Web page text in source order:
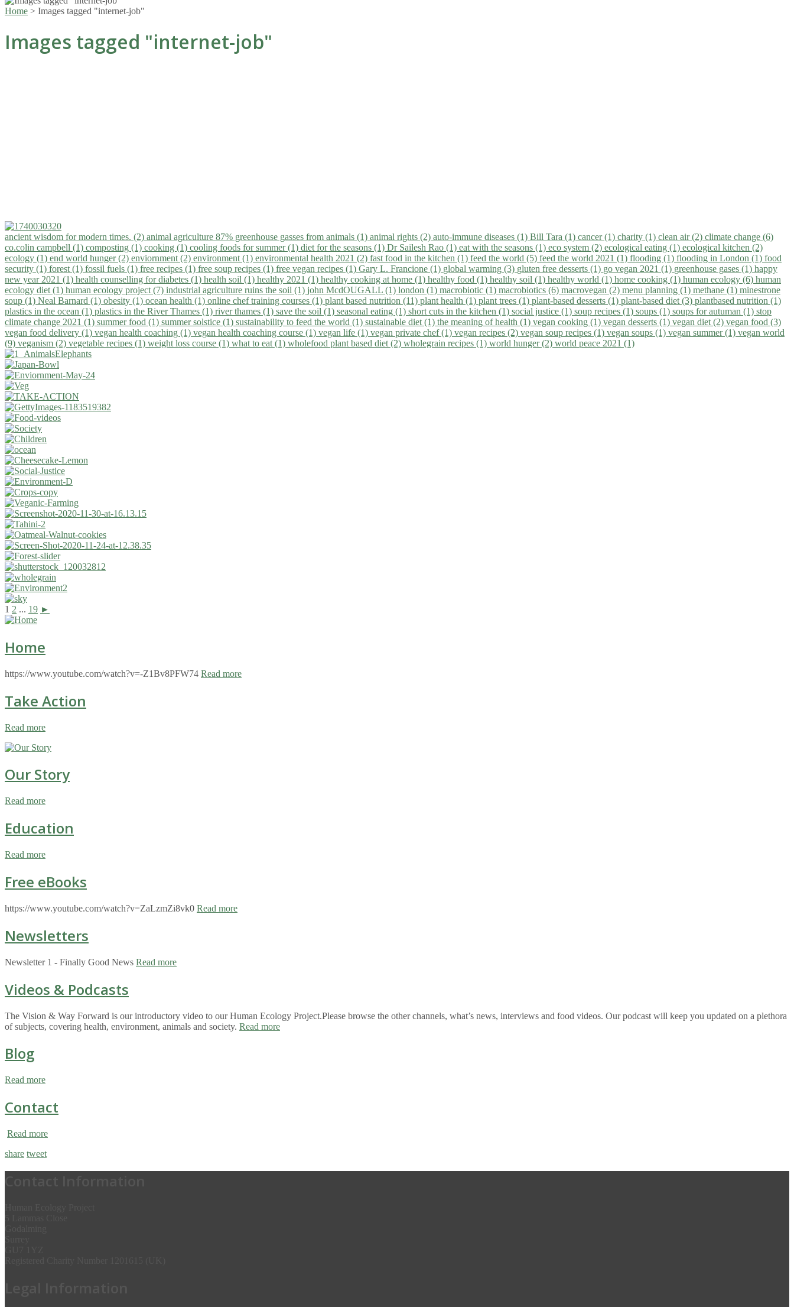
Home > Images tagged "internet-job"
Images tagged "internet-job"
ancient wisdom for modern times. (2) animal agriculture 87% greenhouse gasses from animals (1) animal rights (2) auto-immune diseases (1) Bill Tara (1) cancer (1) charity (1) clean air (2) climate change (6)
co.colin campbell (1) composting (1) cooking (1) cooling foods for summer (1) diet for the seasons (1) Dr Sailesh Rao (1) eat with the seasons (1) eco system (2) ecological eating (1) ecological kitchen (2)
ecology (1) end world hunger (2) enviornment (2) environment (1) environmental health 2021 (2) fast food in the kitchen (1) feed the world (5) feed the world 2021 (1) flooding (1) flooding in London (1) food
security (1) forest (1) fossil fuels (1) free recipes (1) free soup recipes (1) free vegan recipes (1) Gary L. Francione (1) global warming (3) gluten free desserts (1) go vegan 2021 (1) greenhouse gases (1) happy
new year 2021 (1) health counselling for diabetes (1) health soil (1) healthy 2021 (1) healthy cooking at home (1) healthy food (1) healthy soil (1) healthy world (1) home cooking (1) human ecology (6) human
ecology diet (1) human ecology project (7) industrial agriculture ruins the soil (1) john McdOUGALL (1) london (1) macrobiotic (1) macrobiotics (6) macrovegan (2) menu planning (1) methane (1) minestrone
soup (1) Neal Barnard (1) obesity (1) ocean health (1) online chef training courses (1) plant based nutrition (11) plant health (1) plant trees (1) plant-based desserts (1) plant-based diet (3) plantbased nutrition (1)
plastics in the ocean (1) plastics in the River Thames (1) river thames (1) save the soil (1) seasonal eating (1) short cuts in the kitchen (1) social justice (1) soup recipes (1) soups (1) soups for autuman (1) stop
climate change 2021 (1) summer food (1) summer solstice (1) sustainability to feed the world (1) sustainable diet (1) the meaning of health (1) vegan cooking (1) vegan desserts (1) vegan diet (2) vegan food (3)
vegan food delivery (1) vegan health coaching (1) vegan health coaching course (1) vegan life (1) vegan private chef (1) vegan recipes (2) vegan soup recipes (1) vegan soups (1) vegan summer (1) vegan world
(9) veganism (2) vegetable recipes (1) weight loss course (1) what to eat (1) wholefood plant based diet (2) wholegrain recipes (1) world hunger (2) world peace 2021 (1)
1 2 ... 19 ►
Home
https://www.youtube.com/watch?v=-Z1Bv8PFW74 Read more
Take Action
Read more
Our Story
Read more
Education
Read more
Free eBooks
https://www.youtube.com/watch?v=ZaLzmZi8vk0 Read more
Newsletters
Newsletter 1 - Finally Good News Read more
Videos & Podcasts
The Vision & Way Forward is our introductory video to our Human Ecology Project.Please browse the other channels, what’s news, interviews and food videos. Our podcast will keep you updated on a plethora
of subjects, covering health, environment, animals and society. Read more
Blog
Read more
Contact
Read more
share tweet